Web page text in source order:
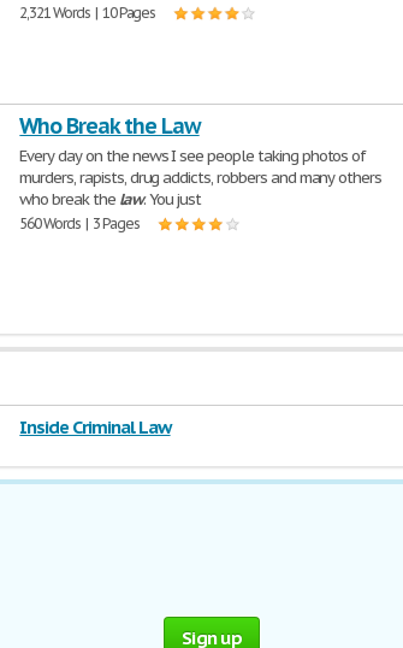
2,321 Words | 10 Pages
Who Break the Law
Every day on the news I see people taking photos of
murders, rapists, drug addicts, robbers and many others
who break the law. You just
560 Words | 3 Pages
Inside Criminal Law
Sign up